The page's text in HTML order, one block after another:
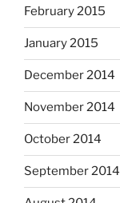
February 2015
January 2015
December 2014
November 2014
October 2014
September 2014